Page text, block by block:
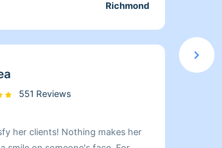
Richmond
551 Reviews
her clients! Nothing makes her
elegir